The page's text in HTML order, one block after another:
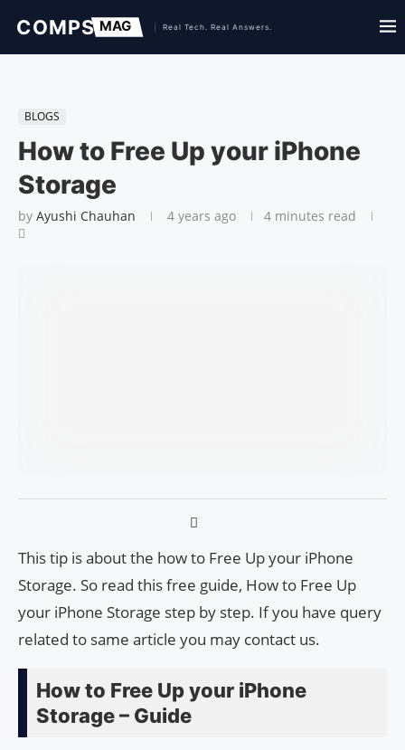
BLOGS
How to Free Up your iPhone
Storage
by Ayushi Chauhan 4 years ago 4 minutes read
This tip is about the how to Free Up your iPhone
Storage. So read this free guide, How to Free Up
your iPhone Storage step by step. If you have query
related to same article you may contact us.
How to Free Up your iPhone
Storage – Guide